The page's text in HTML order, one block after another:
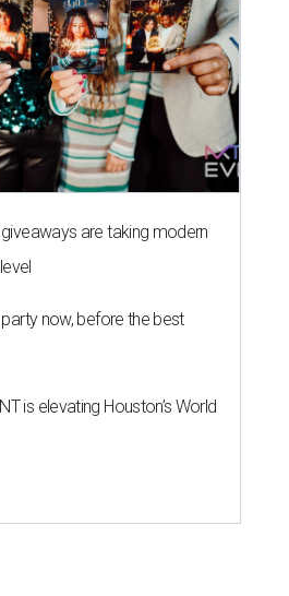
are taking modern
now, before the best
is elevating Houston’s World